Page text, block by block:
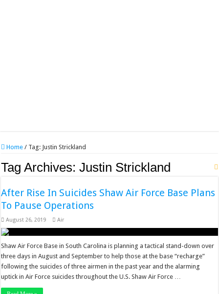
Home / Tag: Justin Strickland
Tag Archives:Justin Strickland
After Rise In Suicides Shaw Air Force Base Plans
To Pause Operations
August 26, 2019 Air
Shaw Air Force Base in South Carolina is planning a tactical stand-down over
three days in August and September to help those at the base “recharge”
following the suicides of three airmen in the past year and the alarming
uptick in Air Force suicides throughout the U.S. Shaw Air Force …